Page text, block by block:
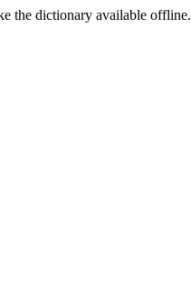
the dictionary available offline.